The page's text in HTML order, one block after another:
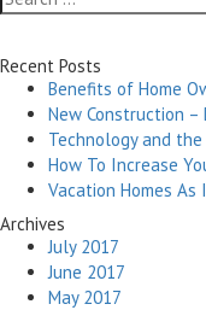
for:
Recent Posts
Benefits of Home
New Construction –
Technology and
How To Increase
Vacation Homes As
Archives
July 2017
June 2017
May 2017